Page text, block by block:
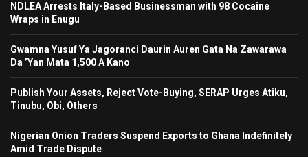
NDLEA Arrests Italy-Based Businessman with 98 Cocaine
Wraps in Enugu
Gwamna Yusuf Ya Jagoranci Daurin Auren Gata Na Zawarawa
Da ’Yan Mata 1,500 A Kano
Publish Your Assets, Reject Vote-Buying, SERAP Urges Atiku,
Tinubu, Obi, Others
Nigerian Onion Traders Suspend Exports to Ghana Indefinitely
Amid Trade Dispute